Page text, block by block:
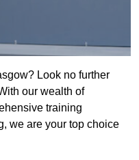
Look no further
our wealth of
training
we are your top choice